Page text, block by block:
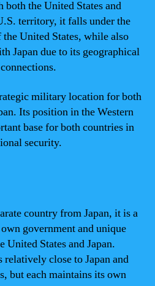
both the United States and
territory, it falls under the
United States, while also
Japan due to its geographical
military location for both
Its position in the Western
base for both countries in
security.
country from Japan, it is a
government and unique
States and Japan.
close to Japan and
but each maintains its own